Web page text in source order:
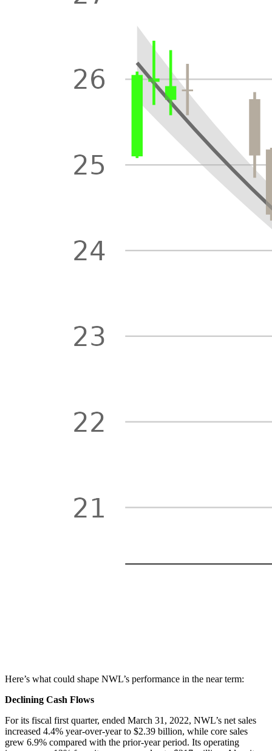
Here’s what could shape NWL’s performance in the near term:
Declining Cash Flows
For its fiscal first quarter, ended March 31, 2022, NWL’s net sales
increased 4.4% year-over-year to $2.39 billion, while core sales
grew 6.9% compared with the prior-year period. Its operating